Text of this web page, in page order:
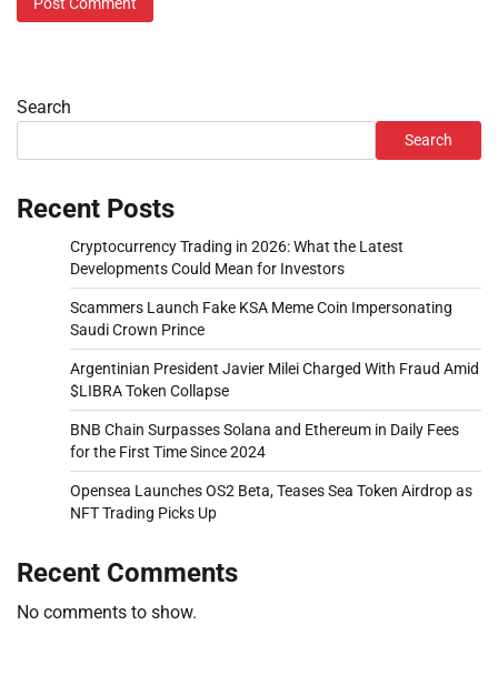
Search
Search
Recent Posts
Cryptocurrency Trading in 2026: What the Latest
Developments Could Mean for Investors
Scammers Launch Fake KSA Meme Coin Impersonating
Saudi Crown Prince
Argentinian President Javier Milei Charged With Fraud Amid
$LIBRA Token Collapse
BNB Chain Surpasses Solana and Ethereum in Daily Fees
for the First Time Since 2024
Opensea Launches OS2 Beta, Teases Sea Token Airdrop as
NFT Trading Picks Up
Recent Comments
No comments to show.